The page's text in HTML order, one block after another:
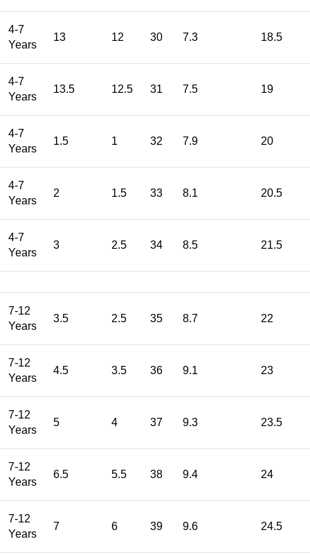
4-7
Years
13 12 30 7.3 18.5
4-7
Years
13.5 12.5 31 7.5 19
4-7
Years
1.5 1 32 7.9 20
4-7
Years
2 1.5 33 8.1 20.5
4-7
Years
3 2.5 34 8.5 21.5
7-12
Years
3.5 2.5 35 8.7 22
7-12
Years
4.5 3.5 36 9.1 23
7-12
Years
5 4 37 9.3 23.5
7-12
Years
6.5 5.5 38 9.4 24
7-12
Years
7 6 39 9.6 24.5